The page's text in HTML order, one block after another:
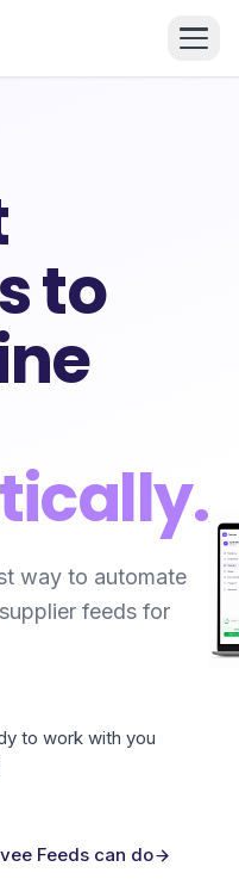
to
way to automate
feeds for
to work with you
Feeds can do